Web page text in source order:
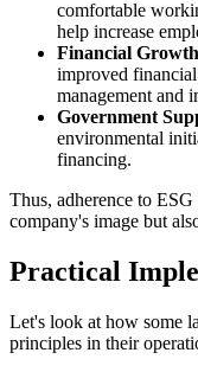
comfortable
help increase
Financial
improved
management and
Government
environmental
financing.
Thus, adherence to
company's image but
Practical
Let's look at how some
principles in their